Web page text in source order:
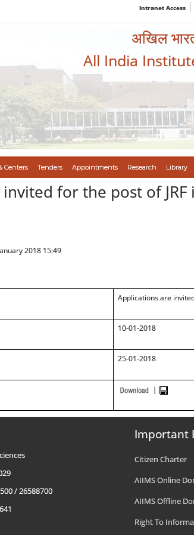
Intranet Access
अखिल
All India
Centers Tenders Appointments Research Library
for the post of
2018 15:49
Applications are
10-01-2018
25-01-2018
/ 26588700
Important
Citizen Charter
AIIMS Online
AIIMS Offline
Right To